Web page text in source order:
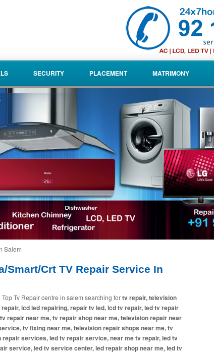
SECURITY PLACEMENT MATRIMONY
Salem
Smart/Crt TV Repair Service In
Tv Repair centre in salem searching fortv repair, television
lcd led repairing, repair tv led, lcd tv repair, led tv repair
repair near me, tv repair shop near me, television repair near
tv fixing near me, television repair shops near me, tv
services, led tv repair service, near me tv repair, led tv
service, led tv service center, led repair shop near me, led tv